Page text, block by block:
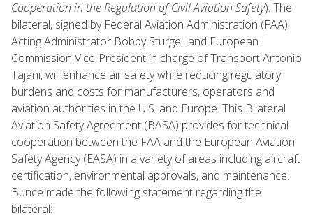
Cooperation in the Regulation of Civil Aviation Safety). The
bilateral, signed by Federal Aviation Administration (FAA)
Acting Administrator Bobby Sturgell and European
Commission Vice-President in charge of Transport Antonio
Tajani, will enhance air safety while reducing regulatory
burdens and costs for manufacturers, operators and
aviation authorities in the U.S. and Europe. This Bilateral
Aviation Safety Agreement (BASA) provides for technical
cooperation between the FAA and the European Aviation
Safety Agency (EASA) in a variety of areas including aircraft
certification, environmental approvals, and maintenance.
Bunce made the following statement regarding the
bilateral: